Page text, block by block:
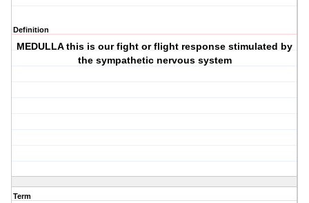
Definition
MEDULLA this is our fight or flight response stimulated by
the sympathetic nervous system
Term